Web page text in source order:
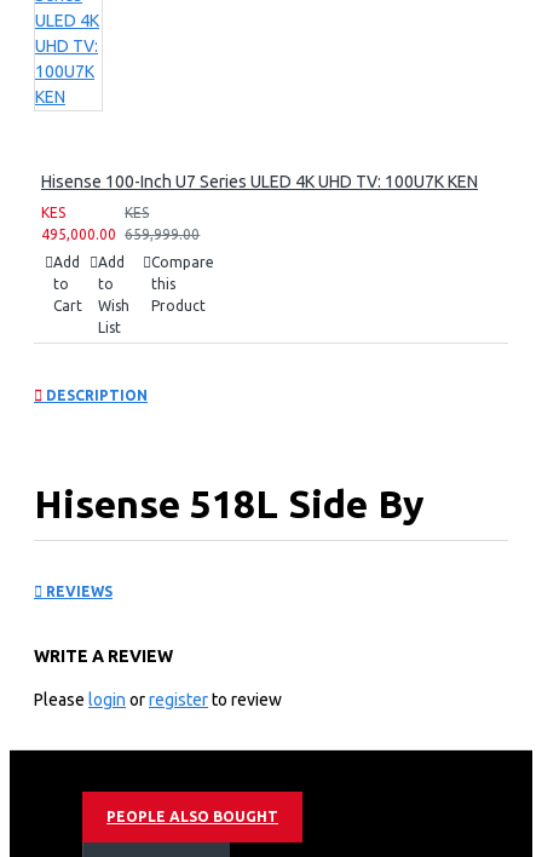
Hisense 100-Inch U7 Series ULED 4K UHD TV: 100U7K KEN
KES
495,000.00
KES
659,999.00
Add
to
Cart
Add
to
Wish
List
Compare
this
Product
DESCRIPTION
Hisense 518L Side By
Less space wasted, more space utilized（90 degrees
Multi air flow system
REVIEWS
WRITE A REVIEW
Please login orregisterto review
PEOPLE ALSO BOUGHT